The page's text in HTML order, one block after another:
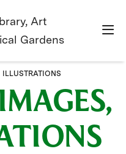
ILLUSTRATIONS